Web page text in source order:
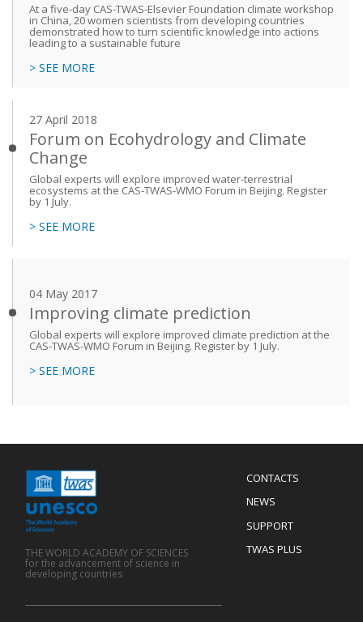
At a five-day CAS-TWAS-Elsevier Foundation climate workshop
in China, 20 women scientists from developing countries
demonstrated how to turn scientific knowledge into actions
leading to a sustainable future
> SEE MORE
27 April 2018
Forum on Ecohydrology and Climate
Change
Global experts will explore improved water-terrestrial
ecosystems at the CAS-TWAS-WMO Forum in Beijing. Register
by 1 July.
> SEE MORE
04 May 2017
Improving climate prediction
Global experts will explore improved climate prediction at the
CAS-TWAS-WMO Forum in Beijing. Register by 1 July.
> SEE MORE
Menu
Footer
CONTACTS
NEWS
SUPPORT
TWAS PLUS
THE WORLD ACADEMY OF SCIENCES
for the advancement of science in
developing countries